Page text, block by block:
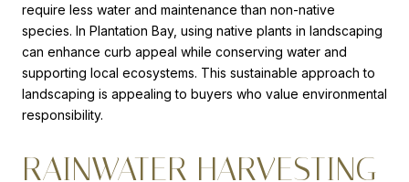
require less water and maintenance than non-native
species. In Plantation Bay, using native plants in landscaping
can enhance curb appeal while conserving water and
supporting local ecosystems. This sustainable approach to
landscaping is appealing to buyers who value environmental
responsibility.
RAINWATER HARVESTING